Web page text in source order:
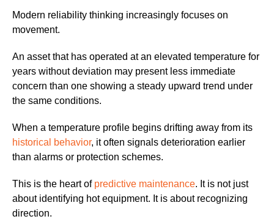
Modern reliability thinking increasingly focuses on
movement.
An asset that has operated at an elevated temperature for
years without deviation may present less immediate
concern than one showing a steady upward trend under
the same conditions.
When a temperature profile begins drifting away from its
historical behavior, it often signals deterioration earlier
than alarms or protection schemes.
This is the heart ofpredictive maintenance. It is not just
about identifying hot equipment. It is about recognizing
direction.